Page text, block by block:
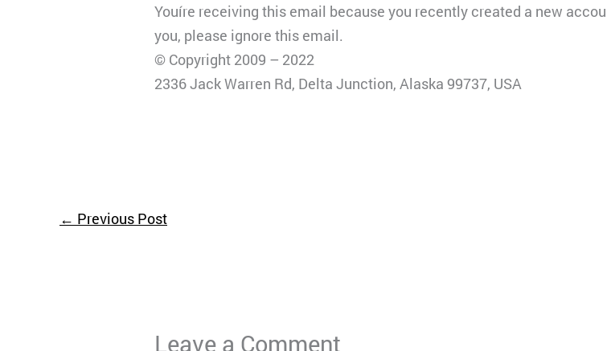
Youíre receiving this email because you recently created a new
you, please ignore this email.
© Copyright 2009 – 2022
2336 Jack Warren Rd, Delta Junction, Alaska 99737, USA
← Previous Post
Leave a Comment